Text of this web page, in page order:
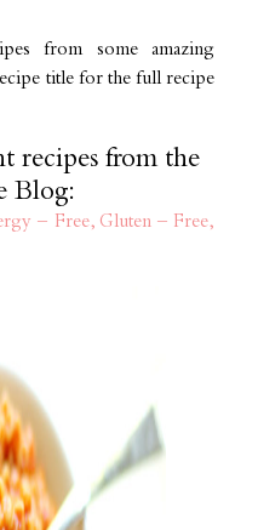
from some amazing
title for the full recipe
recipes from the
Blog:
– Free, Gluten – Free,